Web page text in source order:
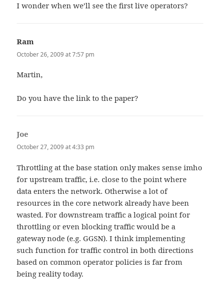
I wonder when we’ll see the first live operators?
Ram
October 26, 2009 at 7:57 pm
Martin,
Do you have the link to the paper?
Joe
October 27, 2009 at 4:33 pm
Throttling at the base station only makes sense imho
for upstream traffic, i.e. close to the point where
data enters the network. Otherwise a lot of
resources in the core network already have been
wasted. For downstream traffic a logical point for
throttling or even blocking traffic would be a
gateway node (e.g. GGSN). I think implementing
such function for traffic control in both directions
based on common operator policies is far from
being reality today.